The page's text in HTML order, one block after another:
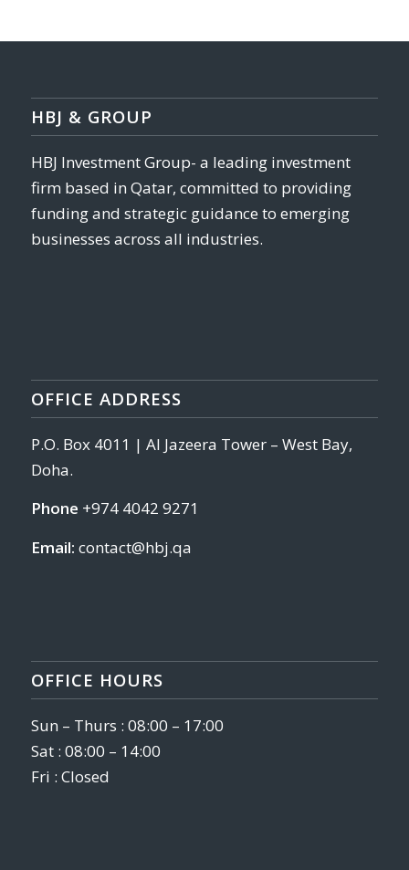
HBJ & GROUP
HBJ Investment Group- a leading investment
firm based in Qatar, committed to providing
funding and strategic guidance to emerging
businesses across all industries.
OFFICE ADDRESS
P.O. Box 4011 | Al Jazeera Tower – West Bay,
Doha.
Phone +974 4042 9271
Email: contact@hbj.qa
OFFICE HOURS
Sun – Thurs : 08:00 – 17:00
Sat : 08:00 – 14:00
Fri : Closed